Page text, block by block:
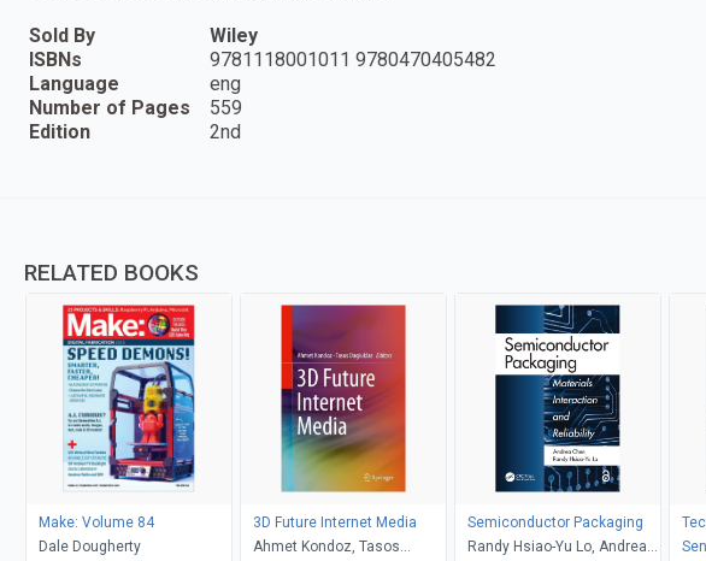
Sold By
Wiley
ISBNs
9781118001011 9780470405482
Language
eng
Number of Pages
559
Edition
2nd
RELATED BOOKS
Make: Volume 84
Dale Dougherty
3D Future Internet Media
Ahmet Kondoz, Tasos
Semiconductor Packaging
Randy Hsiao-Yu Lo, Andrea